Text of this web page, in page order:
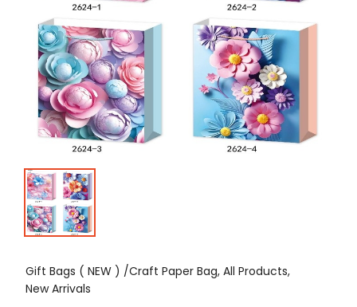
Gift Bags ( NEW ) /Craft Paper Bag, All Products,
New Arrivals